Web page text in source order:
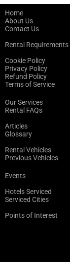
Home
About Us
Contact Us
Rental Requirements
Cookie Policy
Privacy Policy
Refund Policy
Terms of Service
Our Services
Rental FAQs
Articles
Glossary
Rental Vehicles
Previous Vehicles
Events
Hotels Serviced
Serviced Cities
Points of Interest